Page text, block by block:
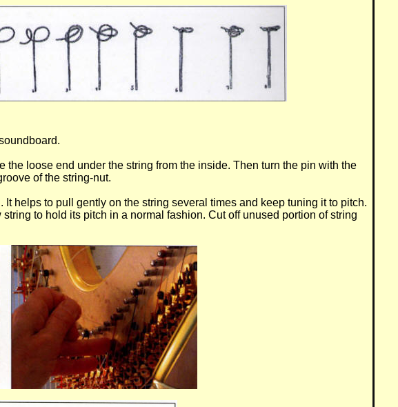
loose end under the string from the inside. Then turn the pin with the
of the string-nut.
helps to pull gently on the string several times and keep tuning it to pitch.
to hold its pitch in a normal fashion. Cut off unused portion of string